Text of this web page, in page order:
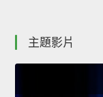
主題影片